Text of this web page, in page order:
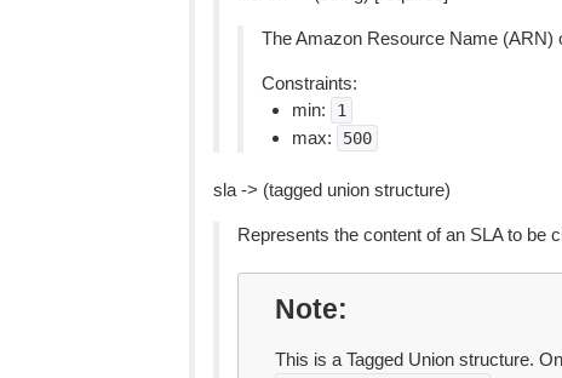
The Amazon Resource Name (ARN)
Constraints:
min:
1
max: 500
sla -> (tagged union structure)
Represents the content of an SLA to be
Note
This is a Tagged Union structure.